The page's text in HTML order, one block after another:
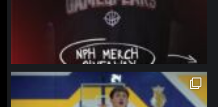
northpolehoops
Jan 11